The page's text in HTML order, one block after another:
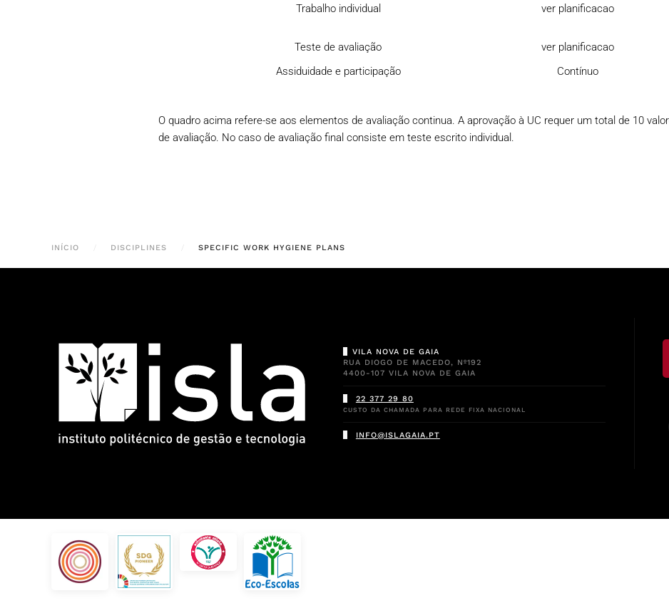
Trabalho individual ver planificacao
Teste de avaliação ver planificacao
Assiduidade e participação
Contínuo
O quadro acima refere-se aos elementos de avaliação continua. A aprovação à UC requer um total de 10
de avaliação. No caso de avaliação final consiste em teste escrito individual.
INÍCIO DISCIPLINES SPECIFIC WORK HYGIENE PLANS
VILA NOVA DE GAIA
RUA DIOGO DE MACEDO, Nº192
4400-107 VILA NOVA DE GAIA
22 377 29 80
CUSTO DA CHAMADA PARA REDE FIXA NACIONAL
INFO@ISLAGAIA.PT